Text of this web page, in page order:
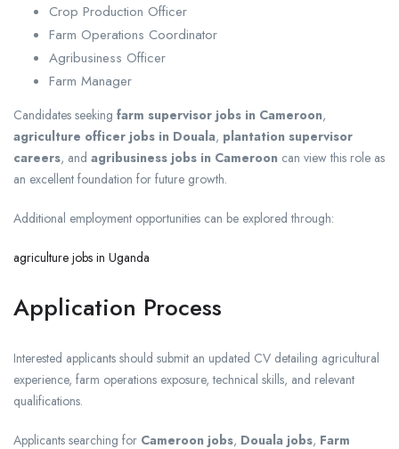
Crop Production Officer
Farm Operations Coordinator
Agribusiness Officer
Farm Manager
Candidates seeking farm supervisor jobs in Cameroon,
agriculture officer jobs in Douala, plantation supervisor
careers, and agribusiness jobs in Cameroon can view this role as
an excellent foundation for future growth.
Additional employment opportunities can be explored through:
agriculture jobs in Uganda
Application Process
Interested applicants should submit an updated CV detailing agricultural
experience, farm operations exposure, technical skills, and relevant
qualifications.
Applicants searching for Cameroon jobs, Douala jobs, Farm